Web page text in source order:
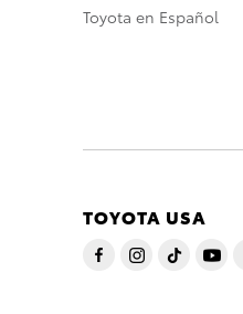
Toyota en Español
TOYOTA USA